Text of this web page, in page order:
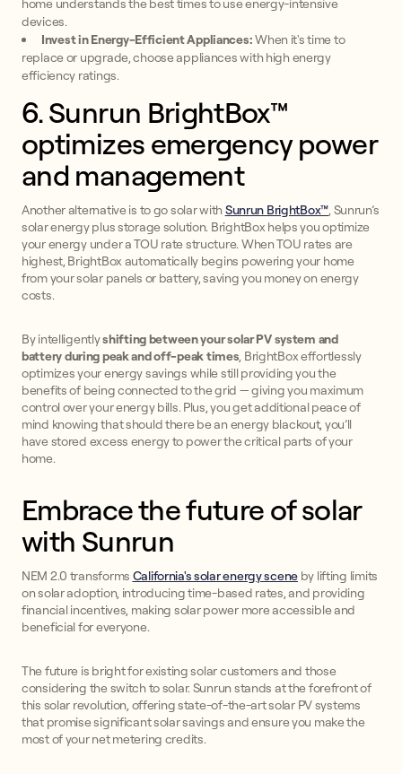
home understands the best times to use energy-intensive
devices.
Invest in Energy-Efficient Appliances:When it's time to
replace or upgrade, choose appliances with high energy
efficiency ratings.
6. Sunrun BrightBox™
optimizes emergency power
and management
Another alternative is to go solar with Sunrun BrightBox™, Sunrun’s
solar energy plus storage solution. BrightBox helps you optimize
your energy under a TOU rate structure. When TOU rates are
highest, BrightBox automatically begins powering your home
from your solar panels or battery, saving you money on energy
costs.
By intelligentlyshifting between your solar PV system and
batteryduring peak and off-peak times, BrightBox effortlessly
optimizes your energy savings while still providing you the
benefits of being connected to the grid — giving you maximum
control over your energy bills. Plus, you get additional peace of
mind knowing that should there be an energy blackout, you’ll
have stored excess energy to power the critical parts of your
home.
Embrace the future of solar
with Sunrun
NEM 2.0 transforms California's solar energy scene by lifting limits
on solar adoption, introducing time-based rates, and providing
financial incentives, making solar power more accessible and
beneficial for everyone.
The future is bright for existing solar customers and those
considering the switch to solar. Sunrun stands at the forefront of
this solar revolution, offering state-of-the-art solar PV systems
that promise significant solar savings and ensure you make the
most of your net metering credits.